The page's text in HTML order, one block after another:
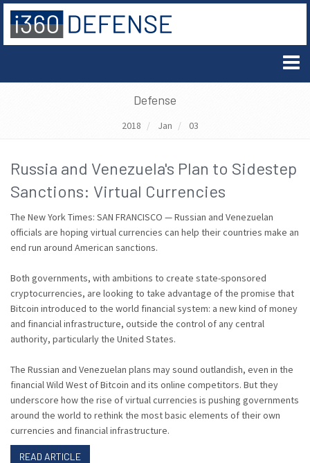
Defense
2018 Jan 03
Russia and Venezuela's Plan to Sidestep
Sanctions: Virtual Currencies
The New York Times: SAN FRANCISCO — Russian and Venezuelan
officials are hoping virtual currencies can help their countries make an
end run around American sanctions.
Both governments, with ambitions to create state-sponsored
cryptocurrencies, are looking to take advantage of the promise that
Bitcoin introduced to the world financial system: a new kind of money
and financial infrastructure, outside the control of any central
authority, particularly the United States.
The Russian and Venezuelan plans may sound outlandish, even in the
financial Wild West of Bitcoin and its online competitors. But they
underscore how the rise of virtual currencies is pushing governments
around the world to rethink the most basic elements of their own
currencies and financial infrastructure.
READ ARTICLE